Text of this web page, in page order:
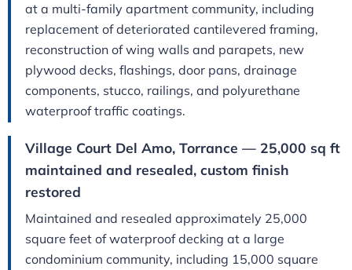
at a multi-family apartment community, including
replacement of deteriorated cantilevered framing,
reconstruction of wing walls and parapets, new
plywood decks, flashings, door pans, drainage
components, stucco, railings, and polyurethane
waterproof traffic coatings.
Village Court Del Amo, Torrance — 25,000 sq ft
maintained and resealed, custom finish
restored
Maintained and resealed approximately 25,000
square feet of waterproof decking at a large
condominium community, including 15,000 square